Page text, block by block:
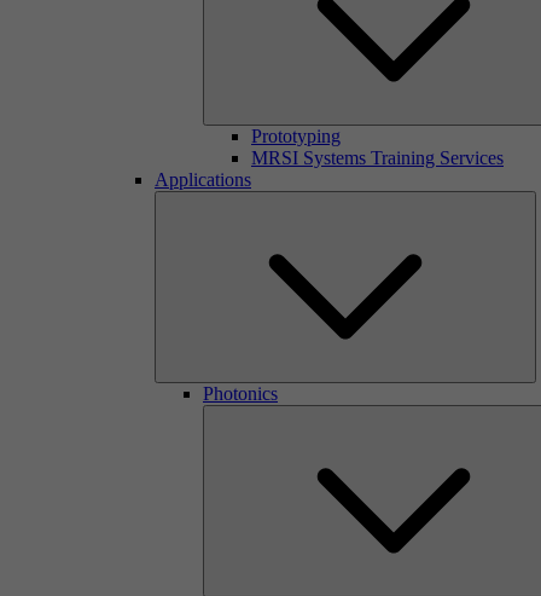
Prototyping
MRSI Systems Training Services
Applications
Photonics